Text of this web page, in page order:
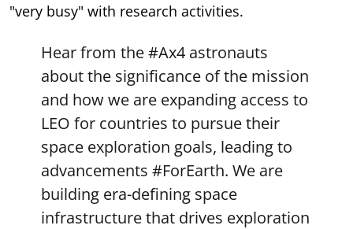
"very busy" with research activities.
Hear from the#Ax4 astronauts
about the significance of the mission
and how we are expanding access to
LEO for countries to pursue their
space exploration goals, leading to
advancements #ForEarth. We are
building era-defining space
infrastructure that drives exploration